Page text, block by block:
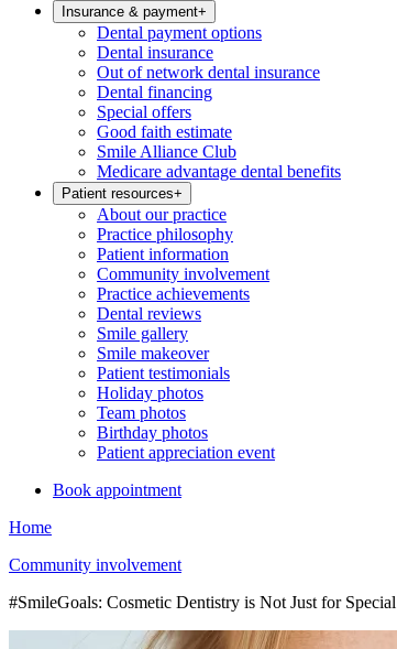
Insurance & payment+
Dental payment options
Dental insurance
Out of network dental insurance
Dental financing
Special offers
Good faith estimate
Smile Alliance Club
Medicare advantage dental benefits
Patient resources+
About our practice
Practice philosophy
Patient information
Community involvement
Practice achievements
Dental reviews
Smile gallery
Smile makeover
Patient testimonials
Holiday photos
Team photos
Birthday photos
Patient appreciation event
Book appointment
Home
Community involvement
#SmileGoals: Cosmetic Dentistry is Not Just for